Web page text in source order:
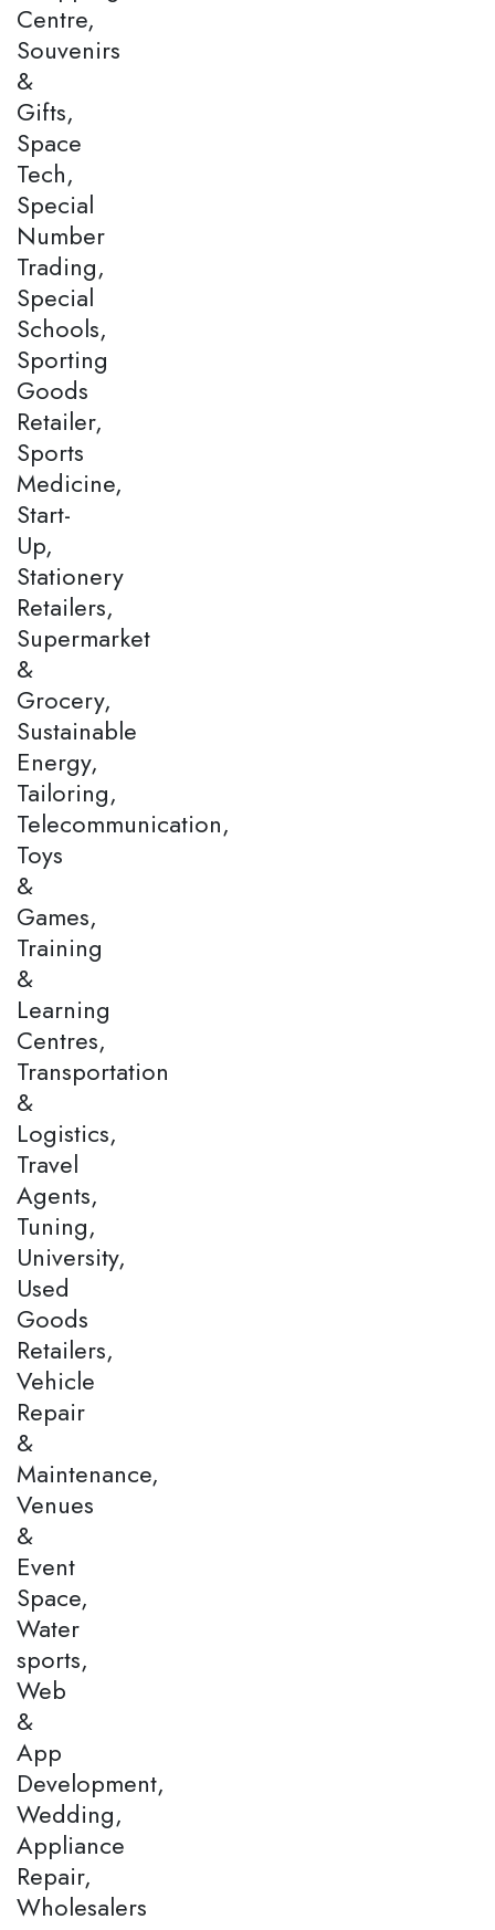
Centre,
Souvenirs
&
Gifts,
Space
Tech,
Special
Number
Trading,
Special
Schools,
Sporting
Goods
Retailer,
Sports
Medicine,
Start-
Up,
Stationery
Retailers,
Supermarket
&
Grocery,
Sustainable
Energy,
Tailoring,
Telecommunication,
Toys
&
Games,
Training
&
Learning
Centres,
Transportation
&
Logistics,
Travel
Agents,
Tuning,
University,
Used
Goods
Retailers,
Vehicle
Repair
&
Maintenance,
Venues
&
Event
Space,
Water
sports,
Web
&
App
Development,
Wedding,
Appliance
Repair,
Wholesalers